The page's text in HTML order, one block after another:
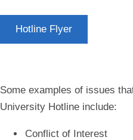
Hotline Flyer
Some examples of issues
University Hotline include:
Conflict of Interest